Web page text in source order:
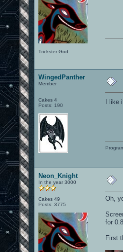
Trickster God.
WingedPanther
Member
Cakes 4
Posts: 190
I
Neon_Knight
In the year 3000
Cakes 49
Posts: 3775
Oh,
for
First